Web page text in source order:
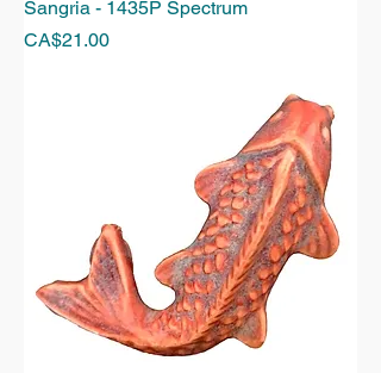
Sangria - 1435P Spectrum
Price
CA$21.00